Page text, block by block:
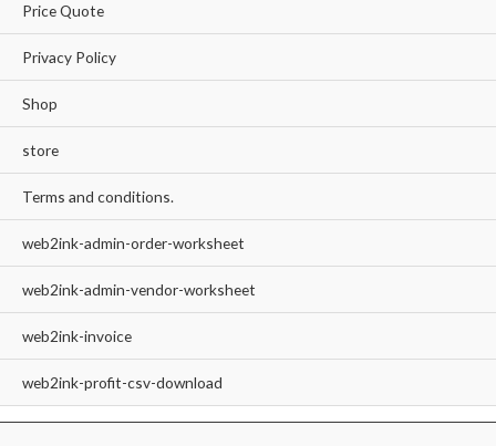
Price Quote
Privacy Policy
Shop
store
Terms and conditions.
web2ink-admin-order-worksheet
web2ink-admin-vendor-worksheet
web2ink-invoice
web2ink-profit-csv-download